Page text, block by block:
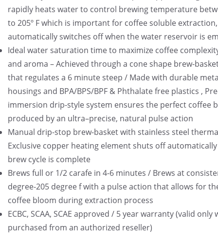
rapidly heats water to control brewing temperature
to 205º F which is important for coffee soluble
automatically switches off when the water reservoir is
Ideal water saturation time to maximize coffee
and aroma – Achieved through a cone shape brew-
that regulates a 6 minute steep / Made with durable
housings and BPA/BPS/BPF & Phthalate free plastics ,
immersion drip-style system ensures the perfect coffee
produced by an ultra–precise, natural pulse action
Manual drip-stop brew-basket with stainless steel
Exclusive copper heating element shuts off
brew cycle is complete
Brews full or 1/2 carafe in 4-6 minutes / Brews at
degree-205 degree f with a pulse action that allows for
coffee bloom during extraction process
ECBC, SCAA, SCAE approved / 5 year warranty (valid only
purchased from an authorized reseller)